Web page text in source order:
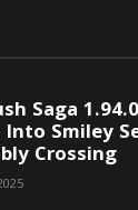
Saga
Smiley
Crossing